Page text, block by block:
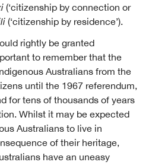
(‘citizenship by connection or
(‘citizenship by residence’).
rightly be granted
to remember that the
Australians from the
until the 1967 referendum,
for tens of thousands of years
Whilst it may be expected
Australians to live in
of their heritage,
have an uneasy